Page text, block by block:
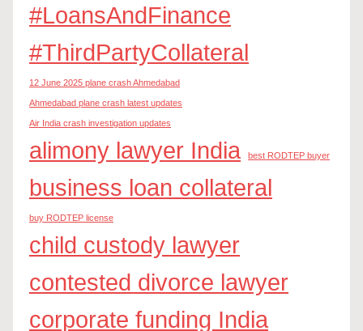
#LoansAndFinance
#ThirdPartyCollateral
12 June 2025 plane crash Ahmedabad
Ahmedabad plane crash latest updates
Air India crash investigation updates
alimony lawyer India best RODTEP buyer
business loan collateral
buy RODTEP license
child custody lawyer
contested divorce lawyer
corporate funding India